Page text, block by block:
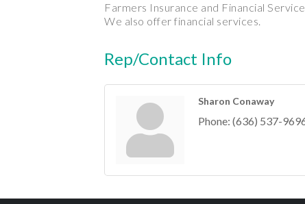
Farmers Insurance and Financial
We also offer financial services.
Rep/Contact Info
Sharon Conaway
Phone: (636) 537-